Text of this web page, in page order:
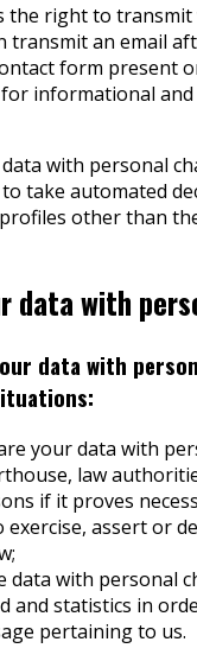
the right to transmit
transmit an email
form present
informational
with personal
take automated
other than
data with
data with
your data with
law
if it proves
exercise, assert or
data with personal
and statistics in
pertaining to us.